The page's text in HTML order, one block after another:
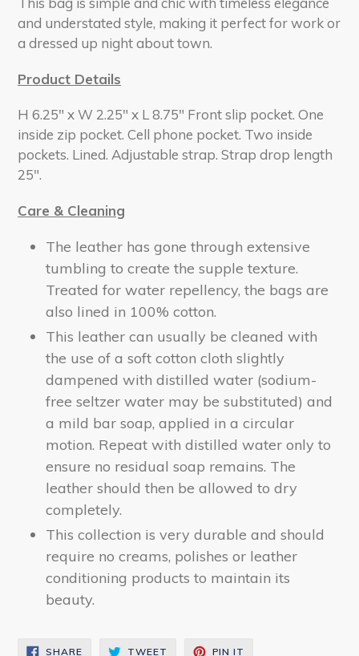
and understated style, making it perfect for work or
a dressed up night about town.
Product Details
H 6.25" x W 2.25" x L 8.75" Front slip pocket. One
inside zip pocket. Cell phone pocket. Two inside
pockets. Lined. Adjustable strap. Strap drop length
25".
Care & Cleaning
The leather has gone through extensive
tumbling to create the supple texture.
Treated for water repellency, the bags are
also lined in 100% cotton.
This leather can usually be cleaned with
the use of a soft cotton cloth slightly
dampened with distilled water (sodium-
free seltzer water may be substituted) and
a mild bar soap, applied in a circular
motion. Repeat with distilled water only to
ensure no residual soap remains. The
leather should then be allowed to dry
completely.
This collection is very durable and should
require no creams, polishes or leather
conditioning products to maintain its
beauty.
SHARESHARE
TWEET TWEET PIN IT